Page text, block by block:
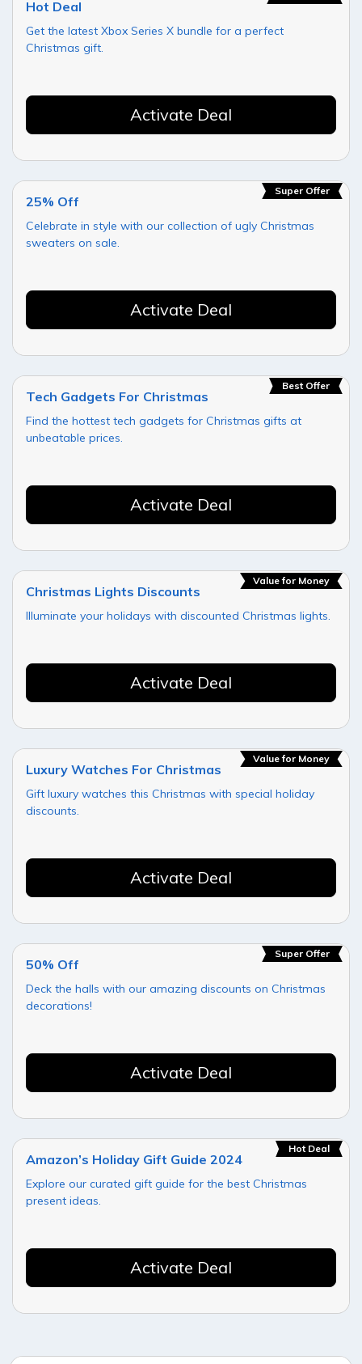
Hot Deal
Get the latest Xbox Series X bundle for a perfect
Christmas gift.
Activate Deal
Super Offer
25% Off
Celebrate in style with our collection of ugly Christmas
sweaters on sale.
Activate Deal
Best Offer
Tech Gadgets For Christmas
Find the hottest tech gadgets for Christmas gifts at
unbeatable prices.
Activate Deal
Value for Money
Christmas Lights Discounts
Illuminate your holidays with discounted Christmas lights.
Activate Deal
Value for Money
Luxury Watches For Christmas
Gift luxury watches this Christmas with special holiday
discounts.
Activate Deal
Super Offer
50% Off
Deck the halls with our amazing discounts on Christmas
decorations!
Activate Deal
Hot Deal
Amazon’s Holiday Gift Guide 2024
Explore our curated gift guide for the best Christmas
present ideas.
Activate Deal